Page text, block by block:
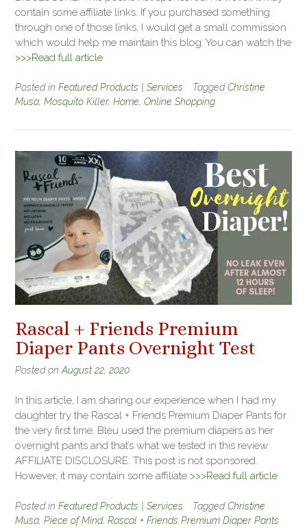
contain some affiliate links. If you purchased something
through one of those links, I would get a small commission
which would help me maintain this blog. You can watch the
>>>Read full article
Posted in Featured Products | Services TaggedChristine
Musa, Mosquito Killer, Home, Online Shopping
Rascal + Friends Premium
Diaper Pants Overnight Test
Posted on August 22, 2020
In this article, I am sharing our experience when I had my
daughter try the Rascal + Friends Premium Diaper Pants for
the very first time. Bleu used the premium diapers as her
overnight pants and that’s what we tested in this review.
AFFILIATE DISCLOSURE: This post is not sponsored.
However, it may contain some affiliate >>>Read full article
Posted in Featured Products | Services TaggedChristine
Musa, Piece of Mind, Rascal + Friends Premium Diaper Pants